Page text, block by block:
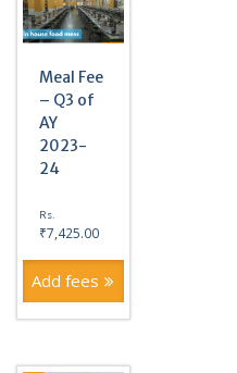
Meal Fee
– Q3 of
AY
2023-
24
Rs.
₹7,425.00
Add fees